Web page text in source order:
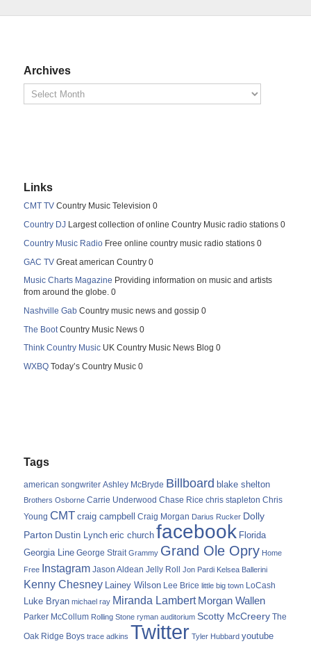
Archives
Links
CMT TV Country Music Television 0
Country DJ Largest collection of online Country Music radio stations 0
Country Music Radio Free online country music radio stations 0
GAC TV Great american Country 0
Music Charts Magazine Providing information on music and artists
from around the globe. 0
Nashville Gab Country music news and gossip 0
The Boot Country Music News 0
Think Country Music UK Country Music News Blog 0
WXBQ Today’s Country Music 0
Tags
american songwriter Ashley McBryde Billboard blake shelton
Brothers Osborne Carrie Underwood Chase Rice chris stapleton Chris
Young CMT craig campbell Craig Morgan Darius Rucker Dolly
Parton Dustin Lynch eric church facebook Florida
Georgia Line George Strait Grammy Grand Ole Opry Home
Free Instagram Jason Aldean Jelly Roll Jon Pardi Kelsea Ballerini
Kenny Chesney Lainey Wilson Lee Brice little big town LoCash
Luke Bryan michael ray Miranda Lambert Morgan Wallen
Parker McCollum Rolling Stone ryman auditorium Scotty McCreery The
Oak Ridge Boys trace adkins Twitter Tyler Hubbard youtube